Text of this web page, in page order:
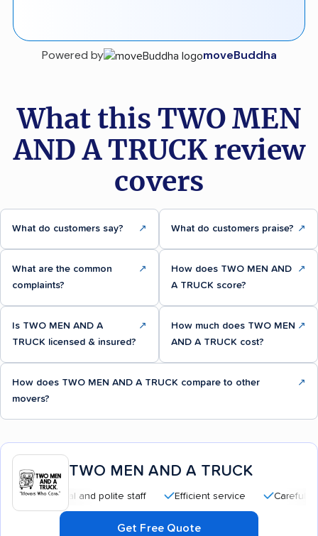
Powered by moveBuddha
What this TWO MEN
AND A TRUCK review
covers
What do customers say? ↗ What do customers praise? ↗
What are the common
complaints?
↗
How does TWO MEN AND
A TRUCK score?
↗
Is TWO MEN AND A
TRUCK licensed & insured?
↗
How much does TWO MEN
AND A TRUCK cost?
↗
How does TWO MEN AND A TRUCK compare to other
movers?
↗
TWO MEN AND A TRUCK
and polite staff Efficient service Careful handling
Get Free Quote